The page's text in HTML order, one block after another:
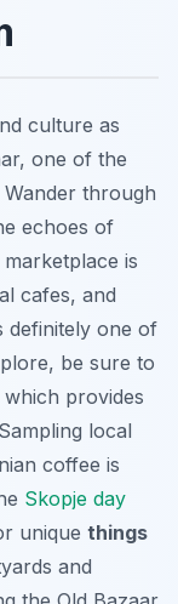
culture as
one of the
Wander through
echoes of
is
cafes, and
definitely one of
be sure to
provides
local
coffee is
Skopje day
unique things
and